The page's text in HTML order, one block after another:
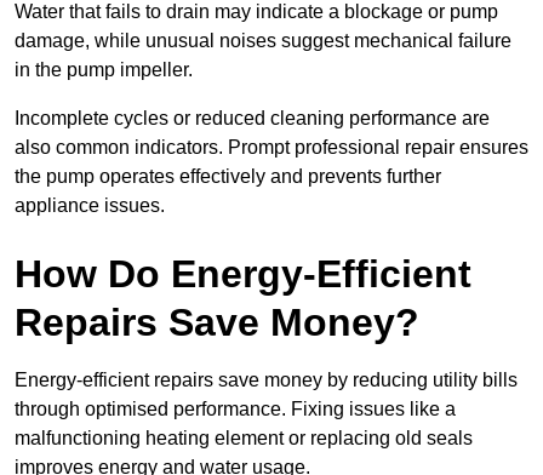
Water that fails to drain may indicate a blockage or pump
damage, while unusual noises suggest mechanical failure
in the pump impeller.
Incomplete cycles or reduced cleaning performance are
also common indicators. Prompt professional repair ensures
the pump operates effectively and prevents further
appliance issues.
How Do Energy-Efficient
Repairs Save Money?
Energy-efficient repairs save money by reducing utility bills
through optimised performance. Fixing issues like a
malfunctioning heating element or replacing old seals
improves energy and water usage.